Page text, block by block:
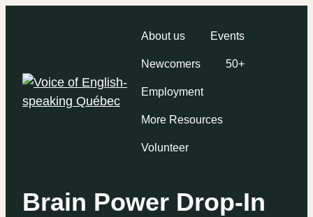
About us Events
Newcomers 50+
Employment
More Resources
Volunteer
Brain Power Drop-In